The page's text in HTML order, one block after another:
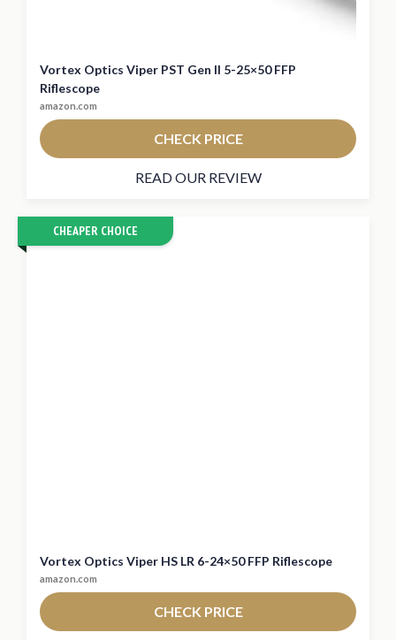
Vortex Optics Viper PST Gen II 5-25×50 FFP
Riflescope
amazon.com
CHECK PRICE
READ OUR REVIEW
CHEAPER CHOICE
Vortex Optics Viper HS LR 6-24×50 FFP Riflescope
amazon.com
CHECK PRICE